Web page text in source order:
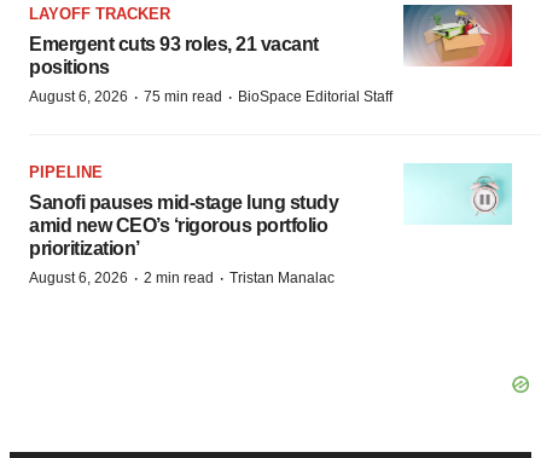
LAYOFF TRACKER
Emergent cuts 93 roles, 21 vacant
positions
August 6, 2026 · 75 min read · BioSpace Editorial Staff
PIPELINE
Sanofi pauses mid-stage lung study
amid new CEO’s ‘rigorous portfolio
prioritization’
August 6, 2026 · 2 min read · Tristan Manalac